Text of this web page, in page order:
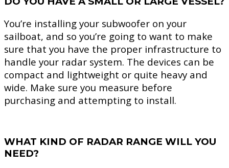
You’re installing your subwoofer on your
sailboat, and so you’re going to want to make
sure that you have the proper infrastructure to
handle your radar system. The devices can be
compact and lightweight or quite heavy and
wide. Make sure you measure before
purchasing and attempting to install.
WHAT KIND OF RADAR RANGE WILL YOU
NEED?